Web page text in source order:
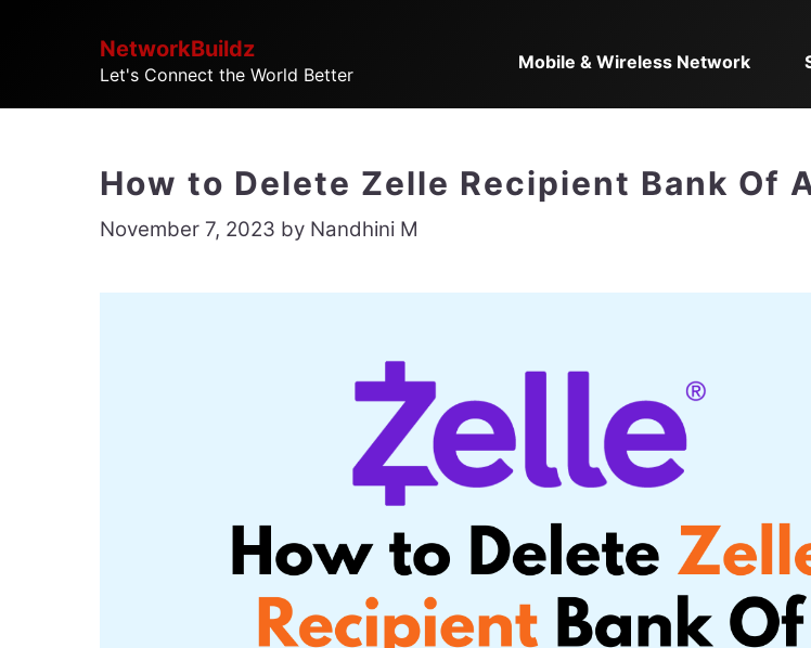
content
NetworkBuildz
Let's Connect the World Better
Mobile & Wireless Network
How to Delete Zelle Recipient Bank Of
November 7, 2023 by Nandhini M